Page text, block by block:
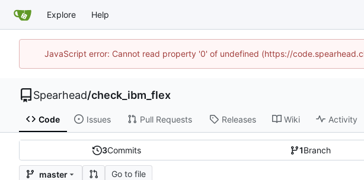
Explore Help
JavaScript error: Cannot read property '0' of undefined (https://
Spearhead/check_ibm_flex
Code Issues Pull Requests Releases Wiki Activity
3Commits 1Branch
master Go to file